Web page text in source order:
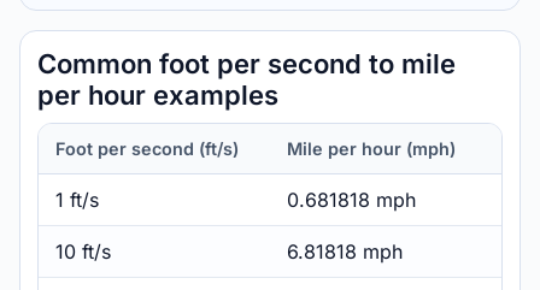
Common foot per second to mile
per hour examples
Foot per second (ft/s) Mile per hour (mph)
1 ft/s 0.681818 mph
10 ft/s 6.81818 mph